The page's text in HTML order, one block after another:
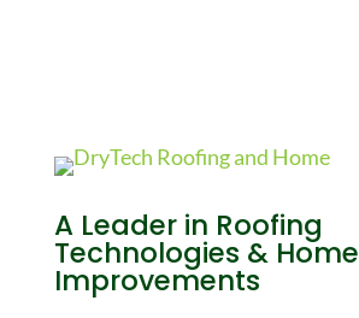
A Leader in Roofing
Technologies & Home
Improvements